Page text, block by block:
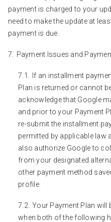
payment is charged to your
need to make the update at
payment is due.
Payment Issues and
If an installment
Plan is returned or cannot
acknowledge that Google
and prior to your Payment
re-submit the installment
permitted by applicable law
also authorize Google to
from your designated
other payment method
profile.
Your Payment Plan will
when both of the following